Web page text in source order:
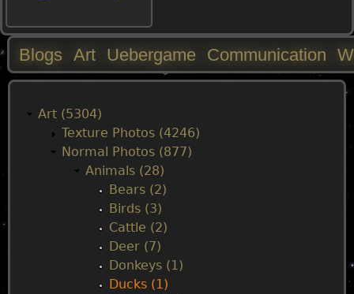
M
Blogs Art Uebergame Communication
Art (5304)
Texture Photos (4246)
Normal Photos (877)
Animals (28)
Bears (2)
Birds (3)
Cattle (2)
Deer (7)
Donkeys (1)
Ducks (1)